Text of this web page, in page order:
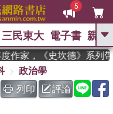
5
GO
圭吾 、 The Odyssey
如果歷史是一群喵 、 暑期
國際布克獎 臺灣漫遊錄 、 方
三民東大 電子書 親子
家，《史坎德》系列帶
政治學
列印
評論